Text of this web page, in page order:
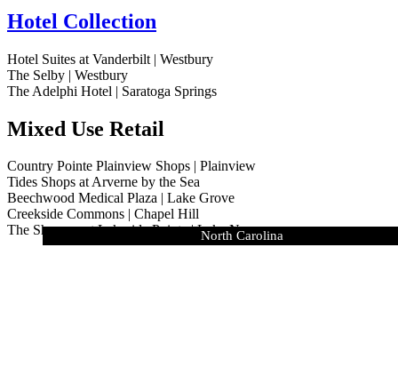
The Residences at The Adelphi
Country Pointe Meadows | Yaphank
Meadowbrook Pointe East Meadow
Marina Pointe East Rockaway
Country Pointe Estates | Village of Westhampton Beach
The Tides at Arverne by the Sea
Vanderbilt | Westbury
The Selby | Westbury
Oak Ridge | NY
Lighthouse
North Carolina
Hotel Collection
Hotel Suites at Vanderbilt | Westbury
The Selby | Westbury
The Adelphi Hotel | Saratoga Springs
Mixed Use Retail
Country Pointe Plainview Shops | Plainview
Tides Shops at Arverne by the Sea
Beechwood Medical Plaza | Lake Grove
Creekside Commons | Chapel Hill
The Shoppes at Lakeside Pointe | Lake Norman